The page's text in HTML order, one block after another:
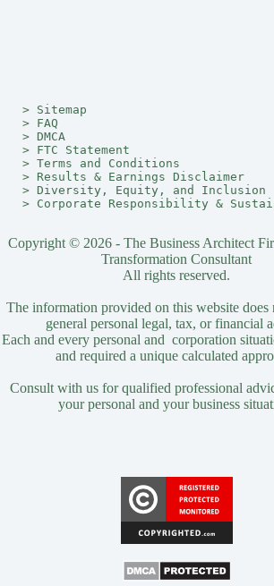
> Sitemap
> FAQ
> DMCA
> FTC Statement
> Terms and Conditions
> Results & Earnings Disclaimer
> Diversity, Equity, and Inclusion
> Corporate Responsibility &
Copyright © 2026 - The Business Architect
Transformation Consultant
All rights reserved.
The information provided on this website does
general personal legal, tax, or financial
Each and every personal and corporation
and required a unique calculated
Consult with us for qualified professional
your personal and your business